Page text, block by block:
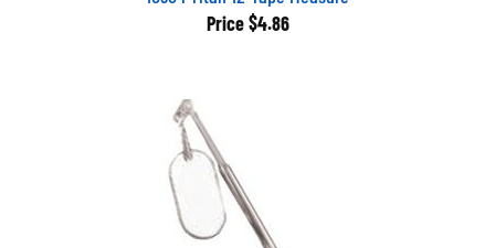
Price $4.86